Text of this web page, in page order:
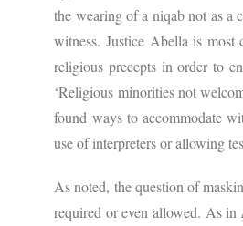
the wearing of a niqab not as a
witness. Justice Abella is
religious precepts in order to
‘Religious minorities not
found ways to accommodate
use of interpreters or allowing
As noted, the question of
required or even allowed. As in